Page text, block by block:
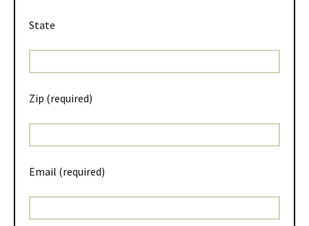
State
Zip (required)
Email (required)